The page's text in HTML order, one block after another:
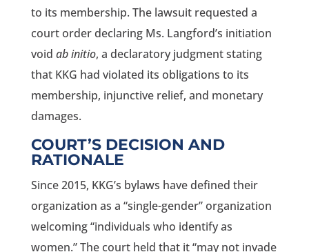
to its membership. The lawsuit requested a
court order declaring Ms. Langford’s initiation
void ab initio, a declaratory judgment stating
that KKG had violated its obligations to its
membership, injunctive relief, and monetary
damages.
COURT’S DECISION AND
RATIONALE
Since 2015, KKG’s bylaws have defined their
organization as a “single-gender” organization
welcoming “individuals who identify as
women.” The court held that it “may not invade